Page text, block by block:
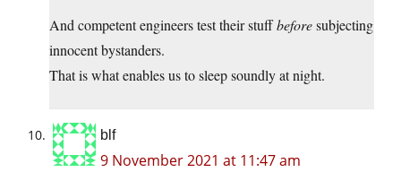
And competent engineers test their stuffbeforesubjecting
innocent bystanders.
That is what enables us to sleep soundly at night.
blf
9 November 2021 at 11:47 am